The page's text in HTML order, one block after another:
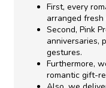
First, every
arranged
Second, Pink
anniversaries,
gestures.
Furthermore,
romantic gift-